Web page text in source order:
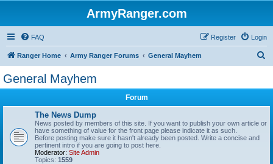
ArmyRanger.com
FAQ Login
Register
Ranger Home Army Ranger Forums General Mayhem
General Mayhem
Forum
The News Dump
News posted by members of this site. If you want to publish your own article or
have something of value for the front page please indicate it as such.
Before posting make sure it hasn't already been posted. Write a concise and
pertinent intro if you are going to post here.
Moderator: Site Admin
Topics: 1559